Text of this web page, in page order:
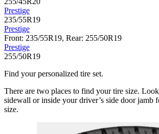
Prestige
235/55R19
Prestige
Front: 235/55R19, Rear: 255/50R19
Prestige
255/50R19
Find your personalized tire set.
There are two places to find your tire size.
sidewall or inside your driver’s side door jamb
size.